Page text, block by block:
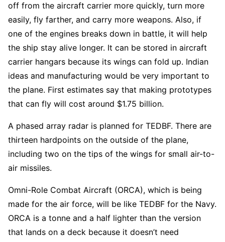
off from the aircraft carrier more quickly, turn more
easily, fly farther, and carry more weapons. Also, if
one of the engines breaks down in battle, it will help
the ship stay alive longer. It can be stored in aircraft
carrier hangars because its wings can fold up. Indian
ideas and manufacturing would be very important to
the plane. First estimates say that making prototypes
that can fly will cost around $1.75 billion.
A phased array radar is planned for TEDBF. There are
thirteen hardpoints on the outside of the plane,
including two on the tips of the wings for small air-to-
air missiles.
Omni-Role Combat Aircraft (ORCA), which is being
made for the air force, will be like TEDBF for the Navy.
ORCA is a tonne and a half lighter than the version
that lands on a deck because it doesn’t need